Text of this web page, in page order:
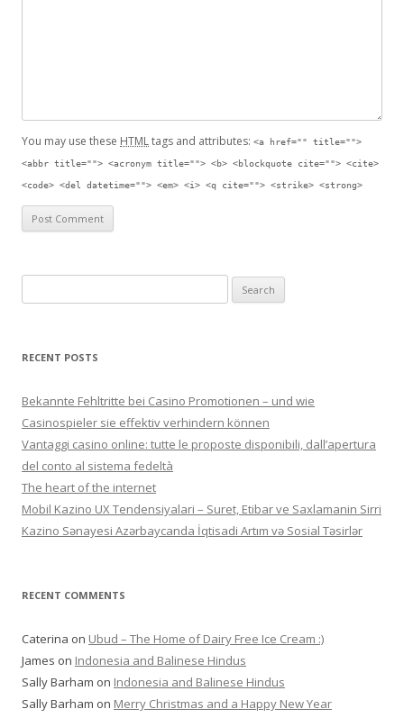
You may use these HTMLtags and attributes: <a href="" title="">
<abbr title=""> <acronym title=""> <b> <blockquote cite=""> <cite>
<code> <del datetime=""> <em> <i> <q cite=""> <strike> <strong>
RECENT POSTS
Bekannte Fehltritte bei Casino Promotionen – und wie
Casinospieler sie effektiv verhindern können
Vantaggi casino online: tutte le proposte disponibili, dall’apertura
del conto al sistema fedeltà
The heart of the internet
Mobil Kazino UX Tendensiyalari – Suret, Etibar ve Saxlamanin Sirri
Kazino Sənayesi Azərbaycanda İqtisadi Artım və Sosial Təsirlər
RECENT COMMENTS
Caterina on Ubud – The Home of Dairy Free Ice Cream :)
James on Indonesia and Balinese Hindus
Sally Barham on Indonesia and Balinese Hindus
Sally Barham on Merry Christmas and a Happy New Year